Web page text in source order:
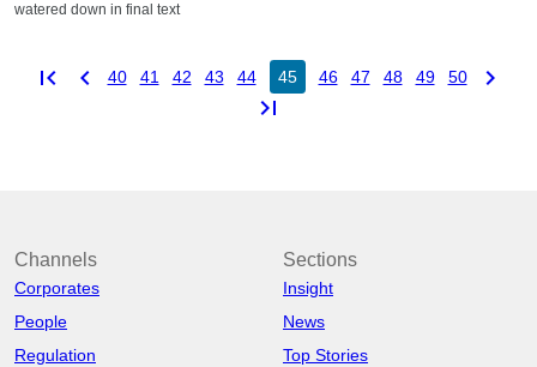
watered down in final text
first_page chevron_left 40 41 42 43 44 45 46 47 48 49 50
chevron_right
last_page
Channels
Corporates
People
Regulation
Sections
Insight
News
Top Stories